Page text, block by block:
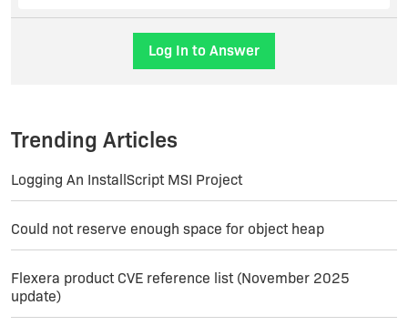
Log In to Answer
Trending Articles
Logging An InstallScript MSI Project
Could not reserve enough space for object heap
Flexera product CVE reference list (November 2025
update)